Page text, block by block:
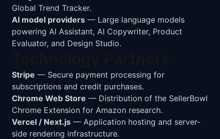
Global Trend Tracker.
AI model providers — Large language models
powering AI Assistant, AI Copywriter, Product
Evaluator, and Design Studio.
Stripe — Secure payment processing for
subscriptions and credit purchases.
Chrome Web Store — Distribution of the SellerBowl
Chrome Extension for Amazon research.
Vercel / Next.js — Application hosting and server-
side rendering infrastructure.